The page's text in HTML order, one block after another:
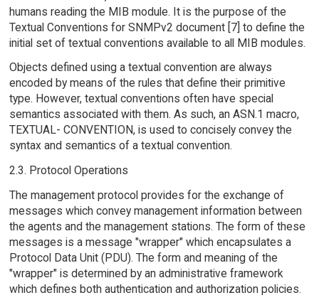
humans reading the MIB module. It is the purpose of the
Textual Conventions for SNMPv2 document [7] to define the
initial set of textual conventions available to all MIB modules.
Objects defined using a textual convention are always
encoded by means of the rules that define their primitive
type. However, textual conventions often have special
semantics associated with them. As such, an ASN.1 macro,
TEXTUAL- CONVENTION, is used to concisely convey the
syntax and semantics of a textual convention.
2.3. Protocol Operations
The management protocol provides for the exchange of
messages which convey management information between
the agents and the management stations. The form of these
messages is a message "wrapper" which encapsulates a
Protocol Data Unit (PDU). The form and meaning of the
"wrapper" is determined by an administrative framework
which defines both authentication and authorization policies.